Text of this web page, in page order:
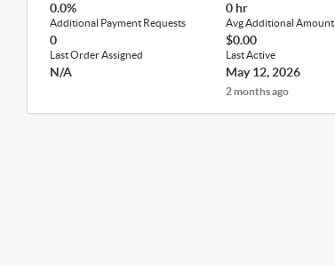
0.0% 0 hr
Additional Payment Requests
0
Avg Additional Amount
$0.00
Last Order Assigned
N/A
Last Active
May 12, 2026
2 months ago